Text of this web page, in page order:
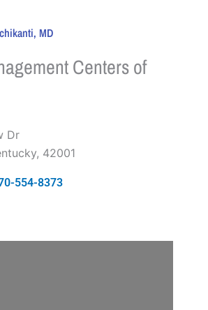
MD
Centers of
Dr
, 42001
554-8373